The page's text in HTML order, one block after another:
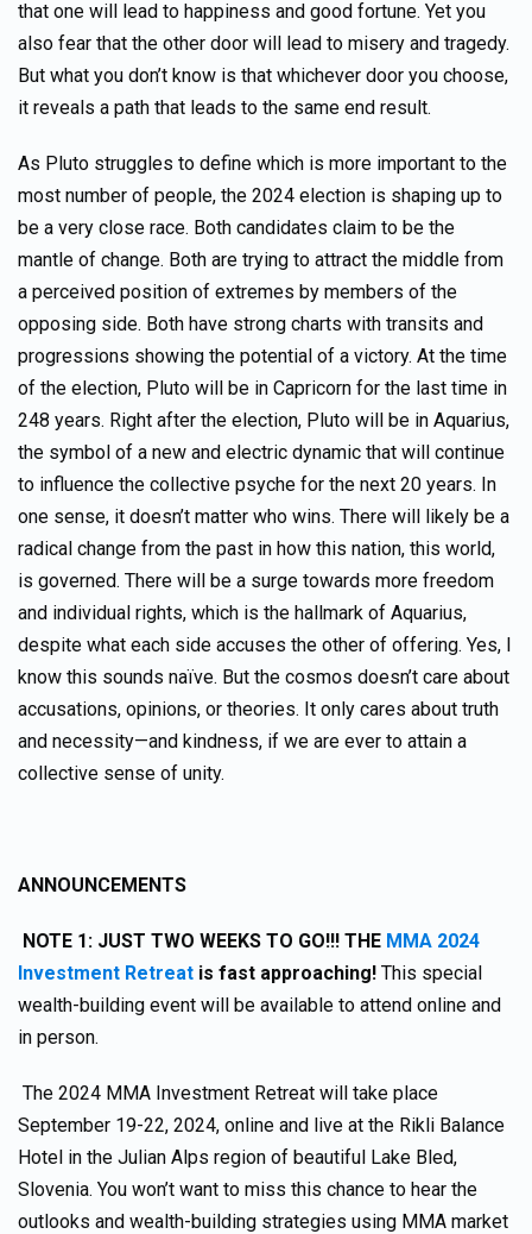
that one will lead to happiness and good fortune. Yet you
also fear that the other door will lead to misery and tragedy.
But what you don’t know is that whichever door you choose,
it reveals a path that leads to the same end result.
As Pluto struggles to define which is more important to the
most number of people, the 2024 election is shaping up to
be a very close race. Both candidates claim to be the
mantle of change. Both are trying to attract the middle from
a perceived position of extremes by members of the
opposing side. Both have strong charts with transits and
progressions showing the potential of a victory. At the time
of the election, Pluto will be in Capricorn for the last time in
248 years. Right after the election, Pluto will be in Aquarius,
the symbol of a new and electric dynamic that will continue
to influence the collective psyche for the next 20 years. In
one sense, it doesn’t matter who wins. There will likely be a
radical change from the past in how this nation, this world,
is governed. There will be a surge towards more freedom
and individual rights, which is the hallmark of Aquarius,
despite what each side accuses the other of offering. Yes, I
know this sounds naïve. But the cosmos doesn’t care about
accusations, opinions, or theories. It only cares about truth
and necessity—and kindness, if we are ever to attain a
collective sense of unity.
ANNOUNCEMENTS
NOTE 1: JUST TWO WEEKS TO GO!!! THE MMA 2024
Investment Retreat is fast approaching! This special
wealth-building event will be available to attend online and
in person.
The 2024 MMA Investment Retreat will take place
September 19-22, 2024, online and live at the Rikli Balance
Hotel in the Julian Alps region of beautiful Lake Bled,
Slovenia. You won’t want to miss this chance to hear the
outlooks and wealth-building strategies using MMA market